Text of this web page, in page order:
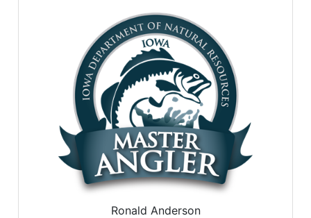
Ronald Anderson